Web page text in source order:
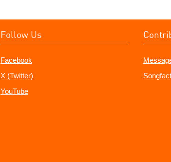
Follow Us
Facebook
X (Twitter)
YouTube